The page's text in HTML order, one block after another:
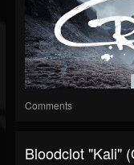
Comments
Bloodclot "Kali"